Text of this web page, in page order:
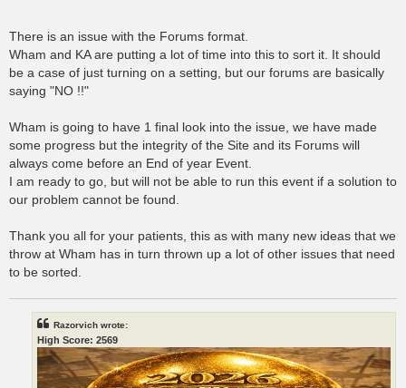
There is an issue with the Forums format.
Wham and KA are putting a lot of time into this to sort it. It should
be a case of just turning on a setting, but our forums are basically
saying "NO !!"
Wham is going to have 1 final look into the issue, we have made
some progress but the integrity of the Site and its Forums will
always come before an End of year Event.
I am ready to go, but will not be able to run this event if a solution to
our problem cannot be found.
Thank you all for your patients, this as with many new ideas that we
throw at Wham has in turn thrown up a lot of other issues that need
to be sorted.
Razorvich wrote:
High Score: 2569